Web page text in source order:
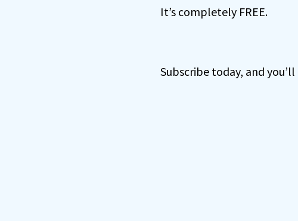
It’s completely FREE.
Subscribe today, and